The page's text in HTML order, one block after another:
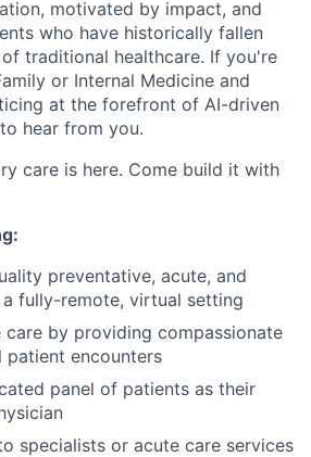
motivated by impact, and
who have historically fallen
traditional healthcare. If you're
or Internal Medicine and
at the forefront of AI-driven
hear from you.
care is here. Come build it with
preventative, acute, and
fully-remote, virtual setting
care by providing compassionate
patient encounters
panel of patients as their
specialists or acute care services